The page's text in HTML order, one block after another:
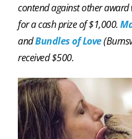
contend against other
for a cash prize of $1,000.
andBundles of Love
received $500.